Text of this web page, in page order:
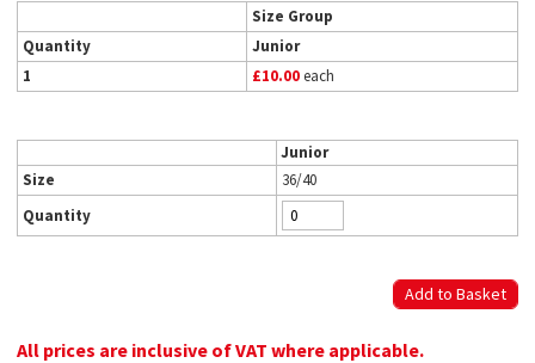
Size Group
Quantity
Junior
1
£10.00each
Junior
Size
36/40
Quantity
All prices are inclusive of VAT where applicable.